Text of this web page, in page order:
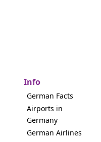
Info
German Facts
Airports in
Germany
German Airlines